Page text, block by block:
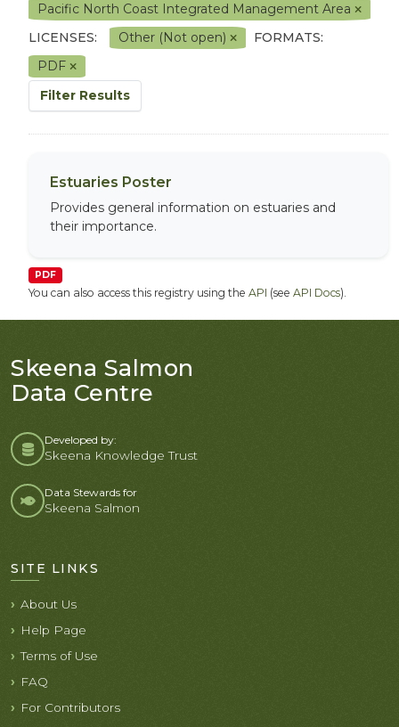
Pacific North Coast Integrated Management Area
LICENSES:
Other (Not open)
FORMATS:
PDF
Filter Results
Estuaries Poster
Provides general information on estuaries and
their importance.
PDF
You can also access this registry using the API (see API Docs).
Skeena Salmon
Data Centre
Developed by:
Skeena Knowledge Trust
Data Stewards for
Skeena Salmon
SITE LINKS
About Us
Help Page
Terms of Use
FAQ
For Contributors